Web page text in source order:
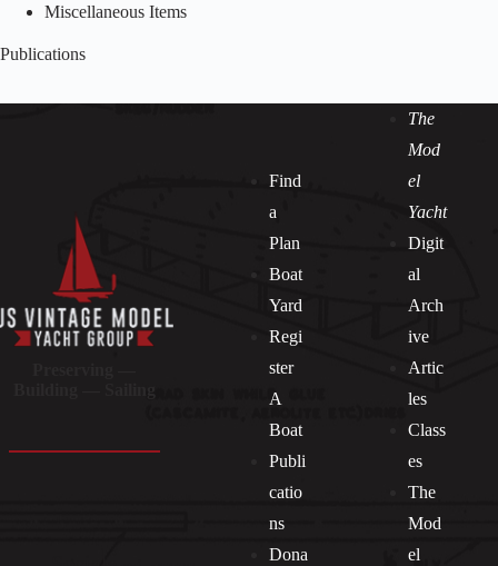
Miscellaneous Items
Publications
Find
a
Plan
Boat
Yard
Regi
ster
A
Boat
Publi
catio
ns
Dona
The
Mod
el
Yacht
Digit
al
Arch
ive
Artic
les
Class
es
The
Mod
el